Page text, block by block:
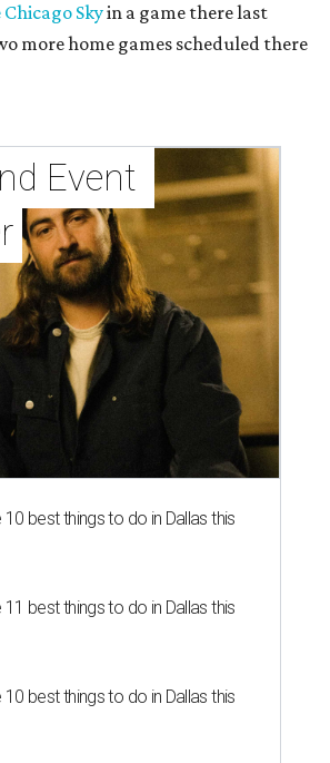
Skyin a game there last
more home games scheduled there
Event
best things to do in Dallas this
best things to do in Dallas this
best things to do in Dallas this